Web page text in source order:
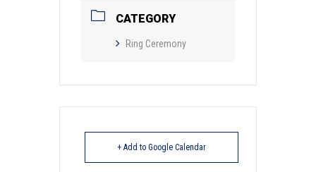
CATEGORY
Ring Ceremony
+ Add to Google Calendar